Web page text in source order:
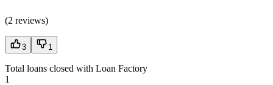
(2 reviews)
3 1
Total loans closed with Loan Factory
1